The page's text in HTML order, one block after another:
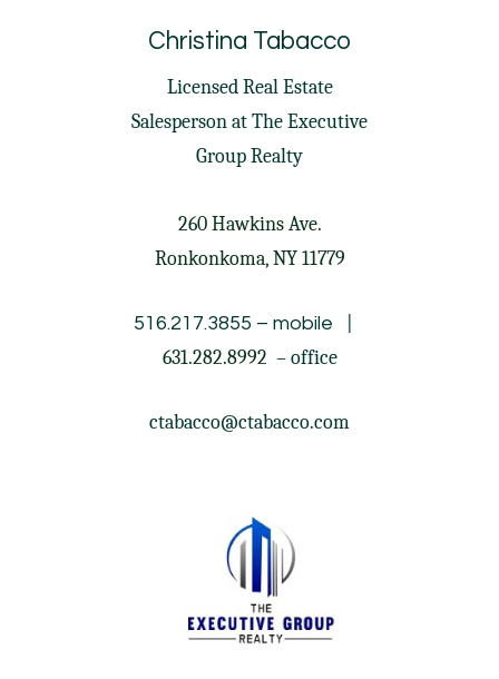
Christina Tabacco
Licensed Real Estate
Salesperson atThe Executive
Group Realty
260 Hawkins Ave.
Ronkonkoma, NY 11779
516.217.3855 – mobile
631.282.8992 – office
ctabacco@ctabacco.com